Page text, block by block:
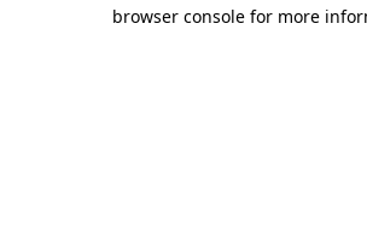
browser console for more